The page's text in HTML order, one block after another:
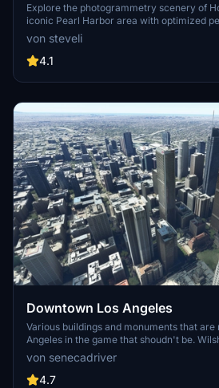
Explore the photogrammetry scenery of
iconic Pearl Harbor area with optimized
FPS. Discover Waikiki, Honolulu
detailed addon. Enhance your experience
carriers, battleships, and military airplanes
enjoy this mod.
von steveli
4.1
Downtown Los Angeles
Various buildings and monuments that are
Angeles in the game that shoudn't be. Wilshire Grand Center, SoFi
Stadium, 801 S Grand, 825 S Hill, 888 S
One, Atelier, Aven Apartments, Metropolis
Angeles
von senecadriver
4.7